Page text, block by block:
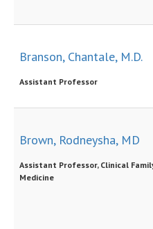
Branson, Chantale, M.D.
Assistant Professor
Brown, Rodneysha, MD
Assistant Professor, Clinical
Medicine